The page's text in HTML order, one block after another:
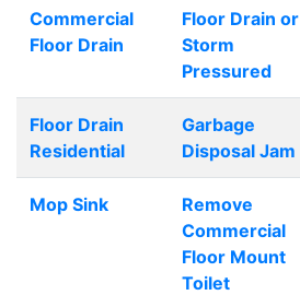
Commercial
Floor Drain
Floor Drain or
Storm
Pressured
Floor Drain
Residential
Garbage
Disposal Jam
Mop Sink
Remove
Commercial
Floor Mount
Toilet